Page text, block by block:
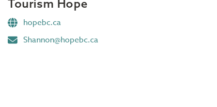
Tourism Hope
hopebc.ca
Shannon@hopebc.ca